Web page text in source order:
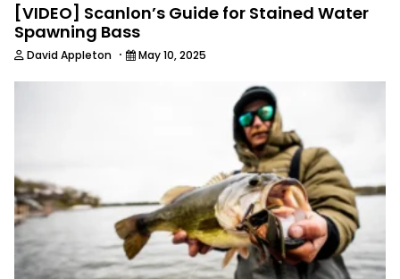
[VIDEO] Scanlon’s Guide for Stained Water
Spawning Bass
David Appleton · May 10, 2025